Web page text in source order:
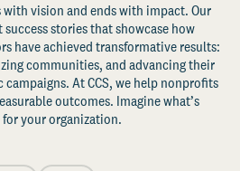
vision and ends with impact. Our
stories that showcase how
have achieved transformative results:
communities, and advancing their
At CCS, we help nonprofits
outcomes. Imagine what’s
your organization.